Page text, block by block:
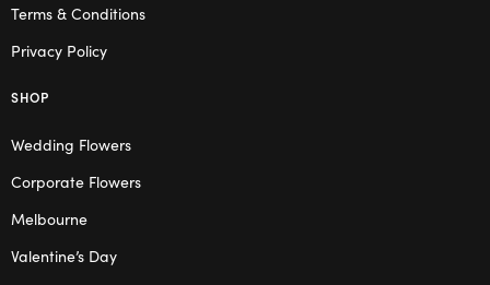
Terms & Conditions
Privacy Policy
SHOP
Wedding Flowers
Corporate Flowers
Melbourne
Valentine’s Day